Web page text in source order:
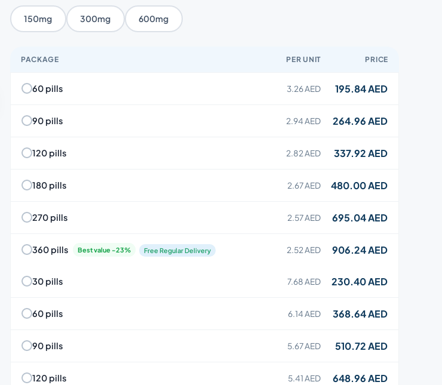
150mg 300mg 600mg
PACKAGE PER UNIT PRICE
60 pills 3.26 AED 195.84 AED
90 pills 2.94 AED 264.96 AED
120 pills 2.82 AED 337.92 AED
180 pills 2.67 AED 480.00 AED
270 pills 2.57 AED 695.04 AED
360 pills Best value -23% Free Regular Delivery 2.52 AED 906.24 AED
30 pills 7.68 AED 230.40 AED
60 pills 6.14 AED 368.64 AED
90 pills 5.67 AED 510.72 AED
120 pills 5.41 AED 648.96 AED